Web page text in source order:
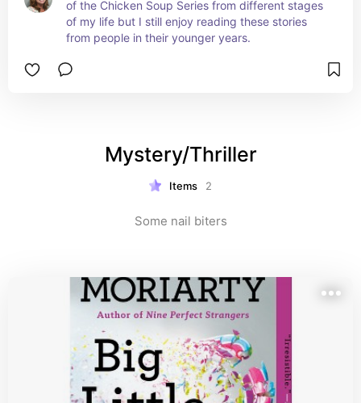
of the Chicken Soup Series from different stages
of my life but I still enjoy reading these stories
from people in their younger years.
Mystery/Thriller
Items 2
Some nail biters